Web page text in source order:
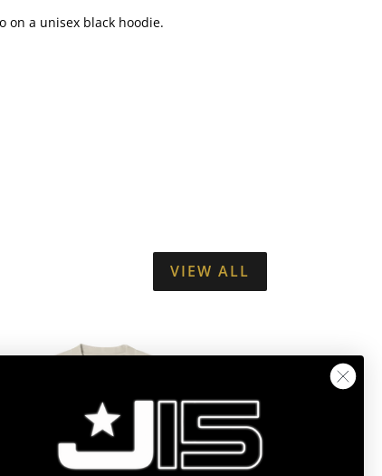
on a unisex black hoodie.
STAR
2026
OFF-
WHITE
VIEW ALL